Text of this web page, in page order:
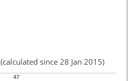
(calculated since 28 Jan 2015)
47